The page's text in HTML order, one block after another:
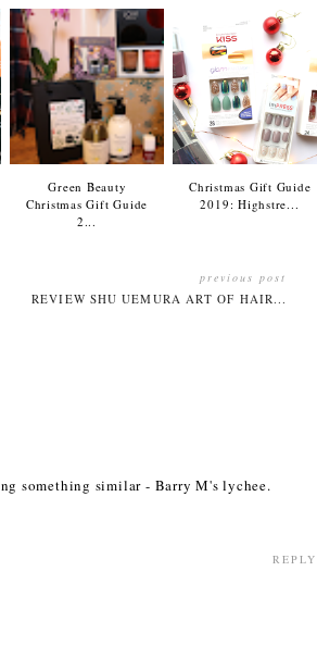
Green Beauty
Christmas Gift Guide
2...
Christmas Gift Guide
2019: Highstre...
previous post
REVIEW SHU UEMURA ART OF HAIR...
something similar - Barry M's lychee.
REPLY